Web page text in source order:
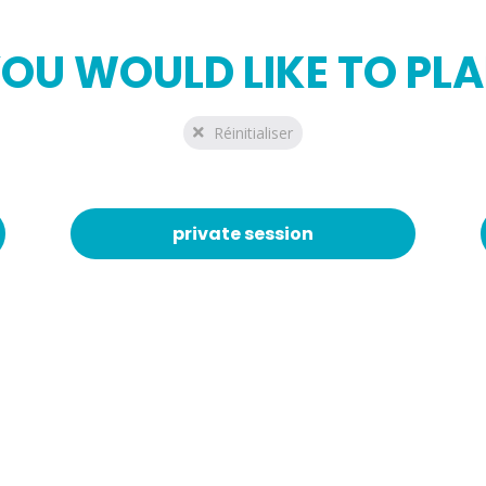
WOULD LIKE TO
Réinitialiser
private session